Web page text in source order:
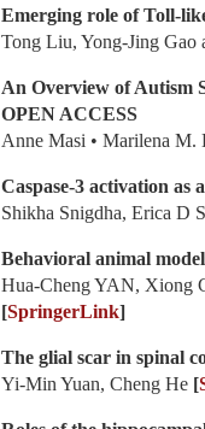
Emerging role of Toll-
Tong Liu, Yong-Jing Gao
An Overview of Autism
OPEN ACCESS
Anne Masi • Marilena M.
Caspase-3 activation as
Shikha Snigdha, Erica D
Behavioral animal
Hua-Cheng YAN, Xiong
[SpringerLink]
The glial scar in spinal
Yi-Min Yuan, Cheng He [